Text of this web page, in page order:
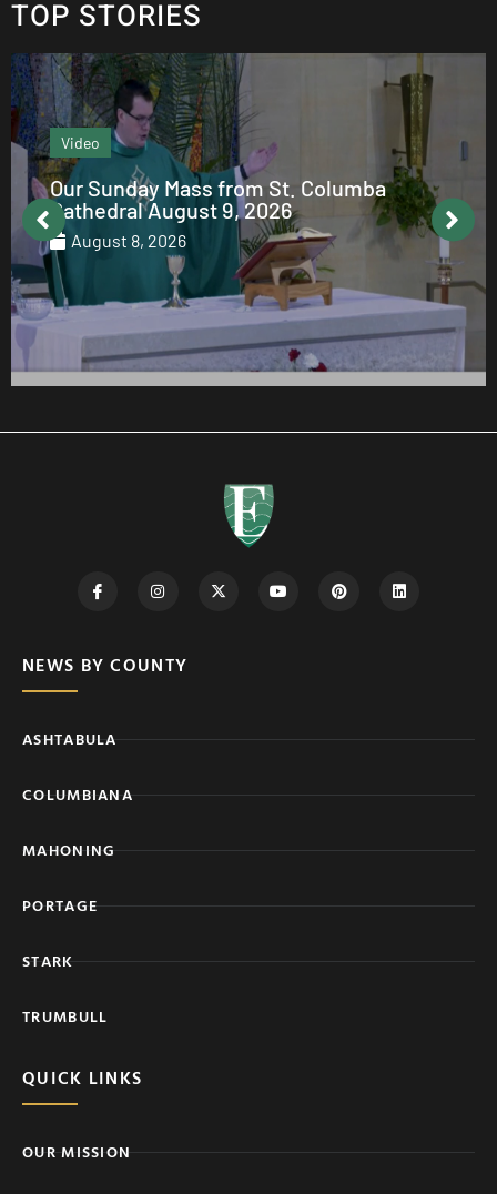
TOP STORIES
Editor's column
From the Editor: August 2026
August 7, 2026
NEWS BY COUNTY
ASHTABULA
COLUMBIANA
MAHONING
PORTAGE
STARK
TRUMBULL
QUICK LINKS
OUR MISSION